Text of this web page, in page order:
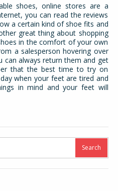
shoes, online stores are a
you can read the reviews
a certain kind of shoe fits and
great thing about shopping
in the comfort of your own
a salesperson hovering over
can always return them and get
that the best time to try on
when your feet are tired and
in mind and your feet will